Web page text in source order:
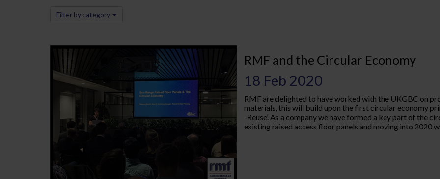
Filter by category
RMF and the Circular Economy
18 Feb 2020
RMF are delighted to have worked with the UKGBC on
materials, this will build upon the first circular economy
-Reuse’. As a company we have formed a key part of the
existing raised access floor panels and moving into 2020